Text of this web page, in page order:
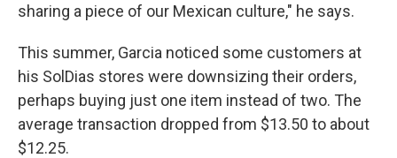
sharing a piece of our Mexican culture," he says.
This summer, Garcia noticed some customers at
his SolDias stores were downsizing their orders,
perhaps buying just one item instead of two. The
average transaction dropped from $13.50 to about
$12.25.